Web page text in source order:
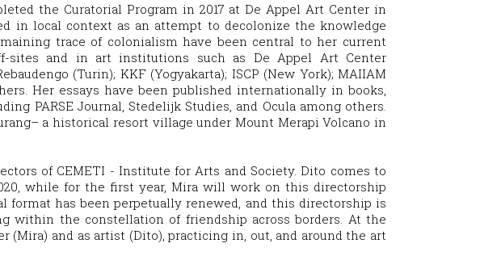
the Curatorial Program in 2017 at De Appel Art Center in
in local context as an attempt to decolonize the knowledge
trace of colonialism have been central to her current
sites and in art institutions such as De Appel Art Center
(Turin); KKF (Yogyakarta); ISCP (New York); MAIIAM
Her essays have been published internationally in books,
PARSE Journal, Stedelijk Studies, and Ocula among others.
a historical resort village under Mount Merapi Volcano in
of CEMETI - Institute for Arts and Society. Dito comes to
while for the first year, Mira will work on this directorship
format has been perpetually renewed, and this directorship is
within the constellation of friendship across borders. At the
and as artist (Dito), practicing in, out, and around the art